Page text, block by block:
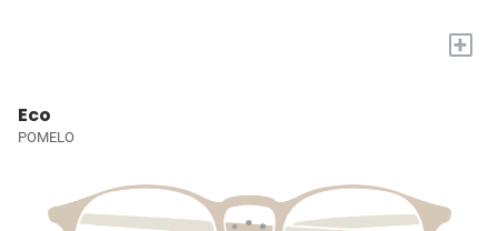
+
Eco
POMELO